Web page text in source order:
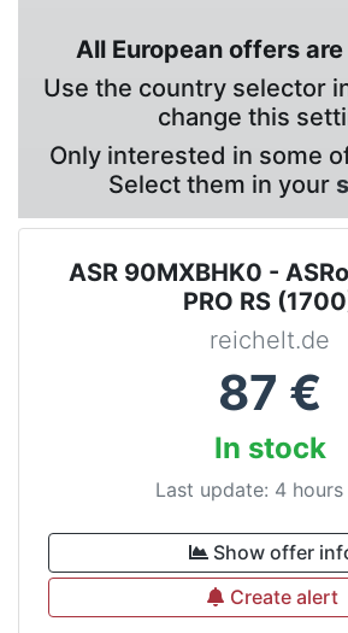
All European offers
Use the country selector
change this
Only interested in some
Select them in your
ASR 90MXBHK0 -
PRO RS
reichelt.de
87 €
In stock
Last update: 4 hours
Show offer
Create alert